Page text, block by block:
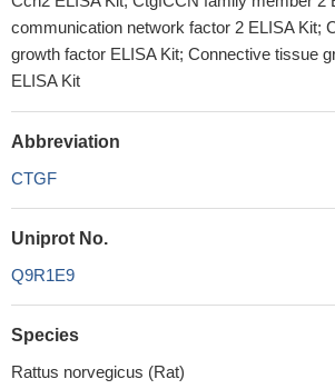
communication network factor 2 ELISA Kit;
growth factor ELISA Kit; Connective tissue
ELISA Kit
Abbreviation
CTGF
Uniprot No.
Q9R1E9
Species
Rattus norvegicus (Rat)